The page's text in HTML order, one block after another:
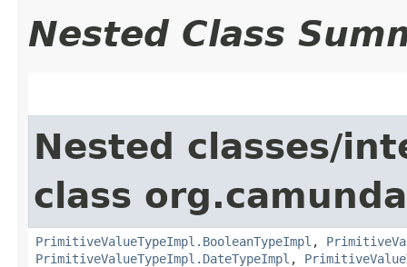
Nested Class
Nested classes/
class
PrimitiveValueTypeImpl.BooleanTypeImpl ,
PrimitiveValueTypeImpl.DateTypeImpl ,